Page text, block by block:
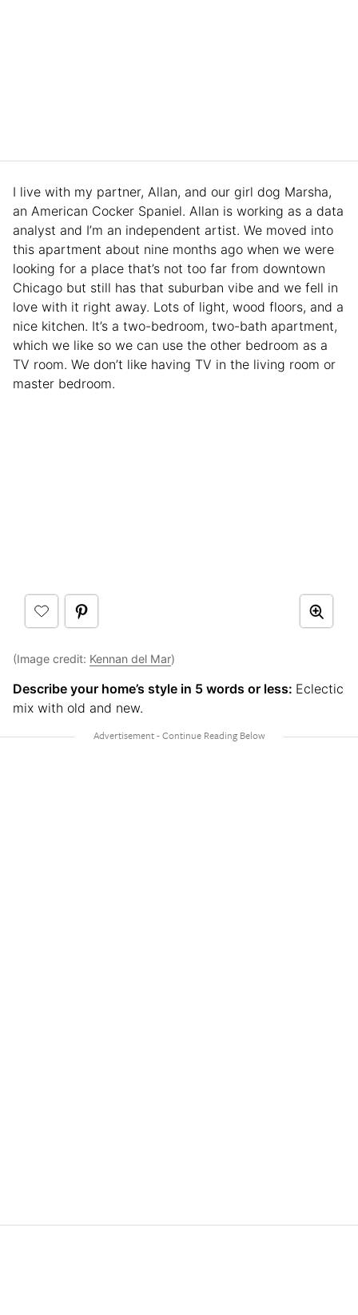
I live with my partner, Allan, and our girl dog Marsha,
an American Cocker Spaniel. Allan is working as a data
analyst and I’m an independent artist. We moved into
this apartment about nine months ago when we were
looking for a place that’s not too far from downtown
Chicago but still has that suburban vibe and we fell in
love with it right away. Lots of light, wood floors, and a
nice kitchen. It’s a two-bedroom, two-bath apartment,
which we like so we can use the other bedroom as a
TV room. We don’t like having TV in the living room or
master bedroom.
(Image credit: Kennan del Mar)
Describe your home’s style in 5 words or less: Eclectic
mix with old and new.